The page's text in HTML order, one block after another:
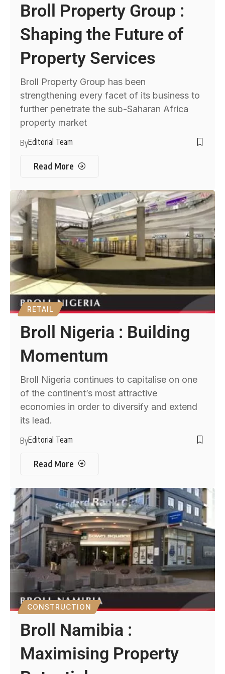
Broll Property Group :
Shaping the Future of
Property Services
Broll Property Group has been
strengthening every facet of its business to
further penetrate the sub-Saharan Africa
property market
ByEditorial Team
Read More
RETAIL
Broll Nigeria : Building
Momentum
Broll Nigeria continues to capitalise on one
of the continent’s most attractive
economies in order to diversify and extend
its lead.
ByEditorial Team
Read More
CONSTRUCTION
Broll Namibia :
Maximising Property